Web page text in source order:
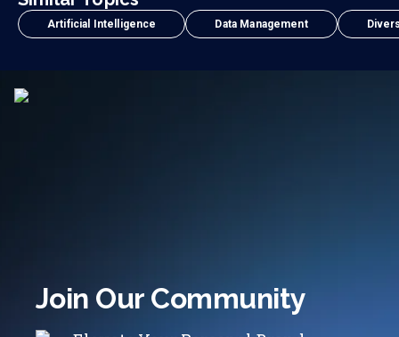
Artificial Intelligence Data Management
Join Our Community